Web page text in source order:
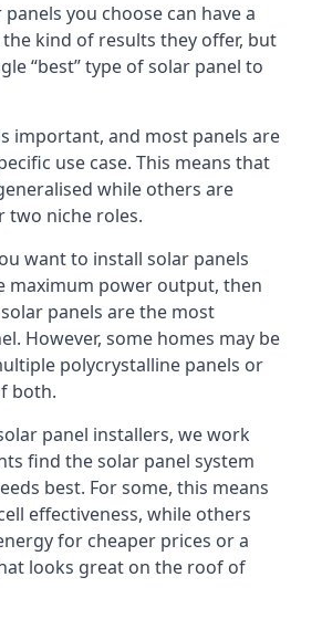
you choose can have a
kind of results they offer, but
“best” type of solar panel to
important, and most panels are
use case. This means that
while others are
two niche roles.
want to install solar panels
maximum power output, then
panels are the most
However, some homes may be
polycrystalline panels or
both.
panel installers, we work
find the solar panel system
best. For some, this means
effectiveness, while others
for cheaper prices or a
looks great on the roof of